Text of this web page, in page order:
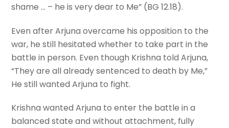
shame … – he is very dear to Me” (BG 12.18).
Even after Arjuna overcame his opposition to the
war, he still hesitated whether to take part in the
battle in person. Even though Krishna told Arjuna,
“They are all already sentenced to death by Me,”
He still wanted Arjuna to fight.
Krishna wanted Arjuna to enter the battle in a
balanced state and without attachment, fully